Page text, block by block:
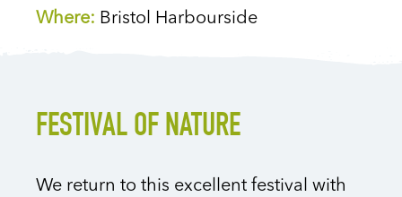
Where: Bristol Harbourside
FESTIVAL OF NATURE
We return to this excellent festival with